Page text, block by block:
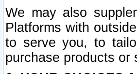
We may also
Platforms with
to serve you, to
purchase products or